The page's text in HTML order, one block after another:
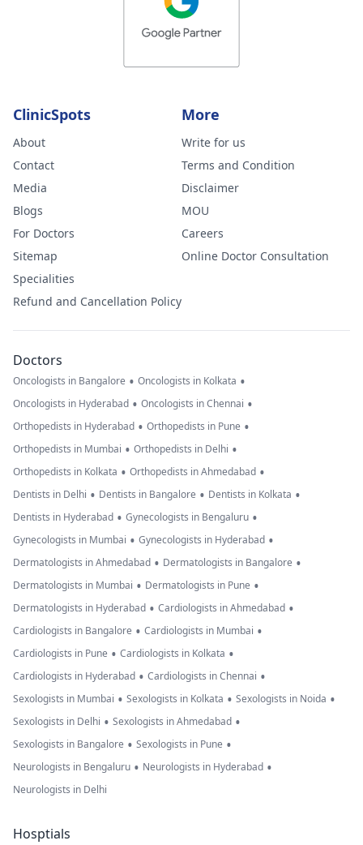
ClinicSpots
About
Contact
Media
Blogs
For Doctors
Sitemap
Specialities
Refund and Cancellation Policy
More
Write for us
Terms and Condition
Disclaimer
MOU
Careers
Online Doctor Consultation
Doctors
Oncologists in Bangalore • Oncologists in Kolkata •
Oncologists in Hyderabad • Oncologists in Chennai •
Orthopedists in Hyderabad • Orthopedists in Pune •
Orthopedists in Mumbai • Orthopedists in Delhi •
Orthopedists in Kolkata • Orthopedists in Ahmedabad •
Dentists in Delhi • Dentists in Bangalore • Dentists in Kolkata •
Dentists in Hyderabad • Gynecologists in Bengaluru •
Gynecologists in Mumbai • Gynecologists in Hyderabad •
Dermatologists in Ahmedabad • Dermatologists in Bangalore •
Dermatologists in Mumbai • Dermatologists in Pune •
Dermatologists in Hyderabad • Cardiologists in Ahmedabad •
Cardiologists in Bangalore • Cardiologists in Mumbai •
Cardiologists in Pune • Cardiologists in Kolkata •
Cardiologists in Hyderabad • Cardiologists in Chennai •
Sexologists in Mumbai • Sexologists in Kolkata • Sexologists in Noida •
Sexologists in Delhi • Sexologists in Ahmedabad •
Sexologists in Bangalore • Sexologists in Pune •
Neurologists in Bengaluru • Neurologists in Hyderabad •
Neurologists in Delhi
Hosptials